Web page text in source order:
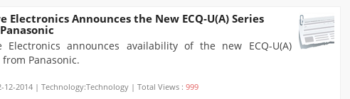
Electronics Announces the New ECQ-U(A) Series
Electronics announces availability of the new ECQ-U(A)
from Panasonic.
12-2014 | Technology:Technology | Total Views : 999